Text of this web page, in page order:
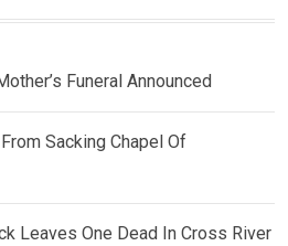
Funeral Announced
Sacking Chapel Of
Leaves One Dead In Cross River